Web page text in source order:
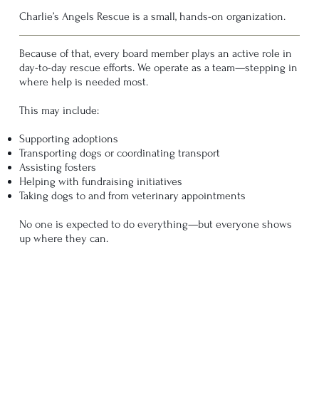
Charlie’s Angels Rescue is a small, hands-on organization.
Because of that, every board member plays an active role in
day-to-day rescue efforts. We operate as a team—stepping in
where help is needed most.
This may include:
Supporting adoptions
Transporting dogs or coordinating transport
Assisting fosters
Helping with fundraising initiatives
Taking dogs to and from veterinary appointments
No one is expected to do everything—but everyone shows
up where they can.